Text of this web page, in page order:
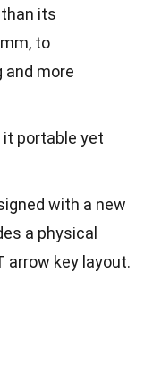
its
to
more
it portable yet
with a new
a physical
arrow key layout.